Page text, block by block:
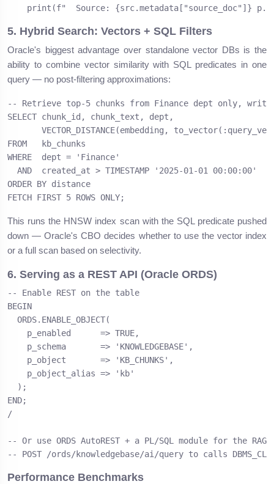
print(f"  Source: {src.metadata["source_doc"]}
5. Hybrid Search: Vectors + SQL Filters
Oracle's biggest advantage over standalone vector DBs is the
ability to combine vector similarity with SQL predicates in one
query — no post-filtering approximations:
-- Retrieve top-5 chunks from Finance dept only,
SELECT chunk_id, chunk_text, dept,
VECTOR_DISTANCE(embedding,
FROM   kb_chunks
WHERE  dept = 'Finance'
  AND  created_at > TIMESTAMP '2025-01-01 00:00:00'
ORDER BY distance
FETCH FIRST 5 ROWS ONLY;
This runs the HNSW index scan with the SQL predicate pushed
down — Oracle's CBO decides whether to use the vector index
or a full scan based on selectivity.
6. Serving as a REST API (Oracle ORDS)
-- Enable REST on the table
BEGIN
  ORDS.ENABLE_OBJECT(
    p_enabled      => TRUE,
    p_schema       => 'KNOWLEDGEBASE',
    p_object       => 'KB_CHUNKS',
    p_object_alias => 'kb'
  );
END;
/
-- Or use ORDS AutoREST + a PL/SQL module for the RAG
-- POST /ords/knowledgebase/ai/query to calls
Performance Benchmarks